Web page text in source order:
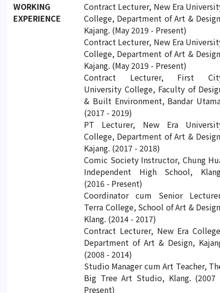
WORKING
EXPERIENCE
Contract Lecturer, New Era
College, Department of Art &
Kajang. (May 2019 - Present)
Contract Lecturer, New Era
College, Department of Art &
Kajang. (May 2019 - Present)
Contract Lecturer, First
University College, Faculty of
& Built Environment, Bandar
(2017 - 2019)
PT Lecturer, New Era
College, Department of Art &
Kajang. (2017 - 2018)
Comic Society Instructor, Chung
Independent High School,
(2016 - Present)
Coordinator cum Senior
Terra College, School of Art &
Klang. (2014 - 2017)
Contract Lecturer, New Era
Department of Art & Design,
(2008 - 2014)
Studio Manager cum Art Teacher,
Big Tree Art Studio, Klang. (2007
Present)